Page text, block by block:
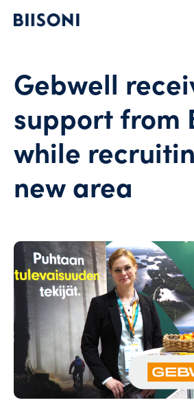
Gebwell
support from
while
new area